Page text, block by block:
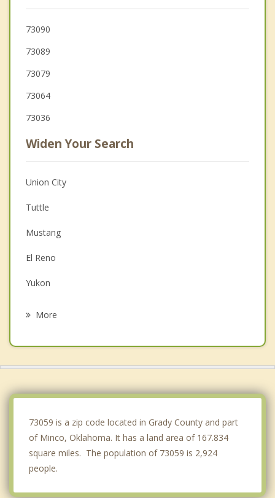
73090
73089
73079
73064
73036
Widen Your Search
Union City
Tuttle
Mustang
El Reno
Yukon
More
73059 is a zip code located in Grady County and part
of Minco, Oklahoma. It has a land area of 167.834
square miles. The population of 73059 is 2,924
people.